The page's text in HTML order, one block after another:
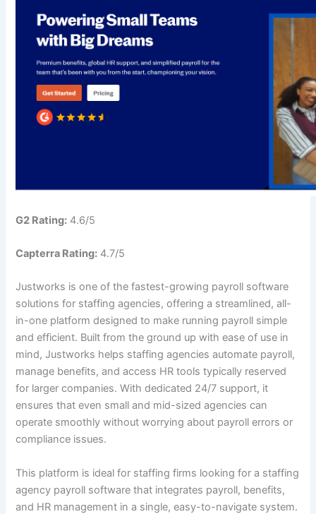
G2 Rating: 4.6/5
Capterra Rating: 4.7/5
Justworks is one of the fastest-growing payroll software
solutions for staffing agencies, offering a streamlined, all-
in-one platform designed to make running payroll simple
and efficient. Built from the ground up with ease of use in
mind, Justworks helps staffing agencies automate payroll,
manage benefits, and access HR tools typically reserved
for larger companies. With dedicated 24/7 support, it
ensures that even small and mid-sized agencies can
operate smoothly without worrying about payroll errors or
compliance issues.
This platform is ideal for staffing firms looking for a staffing
agency payroll software that integrates payroll, benefits,
and HR management in a single, easy-to-navigate system.